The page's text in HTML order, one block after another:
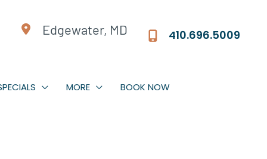
Edgewater, MD 410.696.5009
MORE BOOK NOW
Facial Rebalancing